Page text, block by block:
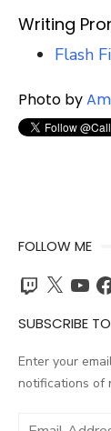
Writing
Flash
Photo by
FOLLOW ME
Twitch
X
SUBSCRIBE
Enter your
notifications of
Email